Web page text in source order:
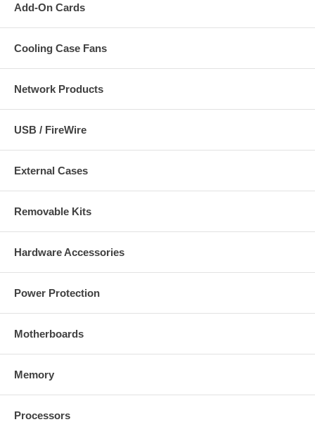
Add-On Cards
Cooling Case Fans
Network Products
USB / FireWire
External Cases
Removable Kits
Hardware Accessories
Power Protection
Motherboards
Memory
Processors